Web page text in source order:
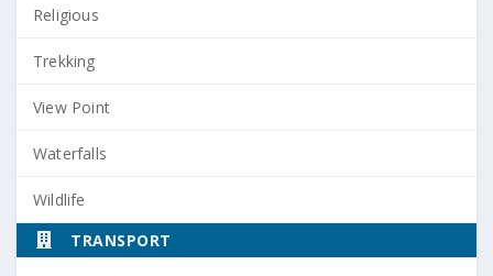
Religious
Trekking
View Point
Waterfalls
Wildlife
TRANSPORT